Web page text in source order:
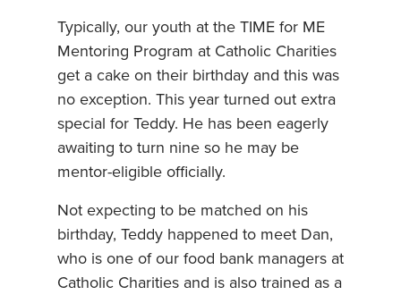
Typically, our youth at the TIME for ME
Mentoring Program at Catholic Charities
get a cake on their birthday and this was
no exception. This year turned out extra
special for Teddy. He has been eagerly
awaiting to turn nine so he may be
mentor-eligible officially.
Not expecting to be matched on his
birthday, Teddy happened to meet Dan,
who is one of our food bank managers at
Catholic Charities and is also trained as a